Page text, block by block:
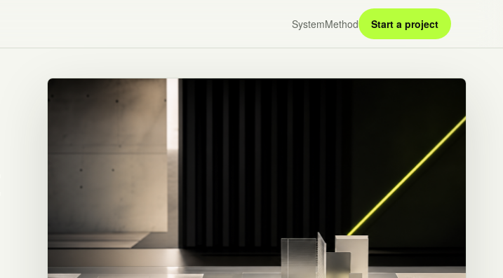
SystemMethod Start a project